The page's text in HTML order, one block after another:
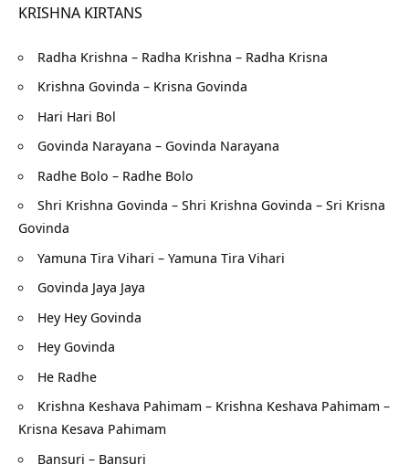
KRISHNA KIRTANS
Radha Krishna – Radha Krishna – Radha Krisna
Krishna Govinda – Krisna Govinda
Hari Hari Bol
Govinda Narayana – Govinda Narayana
Radhe Bolo – Radhe Bolo
Shri Krishna Govinda – Shri Krishna Govinda – Sri Krisna
Govinda
Yamuna Tira Vihari – Yamuna Tira Vihari
Govinda Jaya Jaya
Hey Hey Govinda
Hey Govinda
He Radhe
Krishna Keshava Pahimam – Krishna Keshava Pahimam –
Krisna Kesava Pahimam
Bansuri – Bansuri